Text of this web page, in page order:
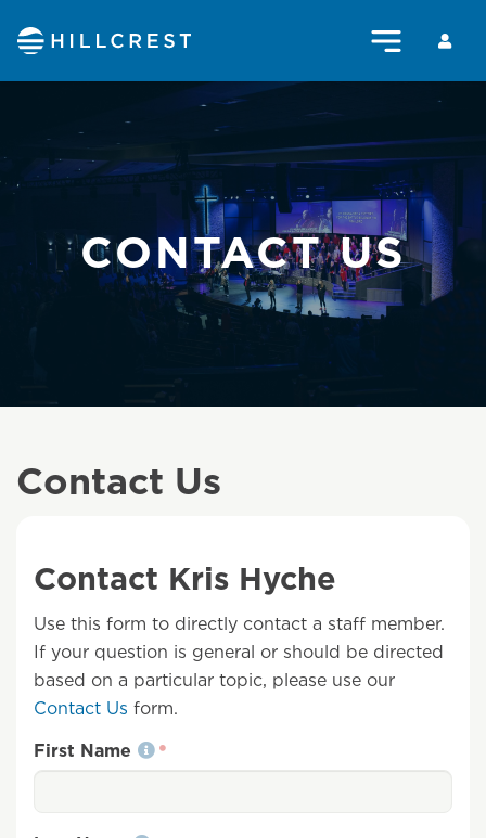
CONTACT US
Contact Us
Contact Kris Hyche
Use this form to directly contact a staff member.
If your question is general or should be directed
based on a particular topic, please use our
Contact Us form.
First Name